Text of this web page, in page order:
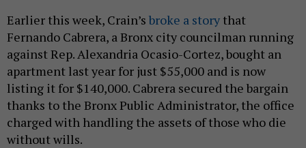
Earlier this week, Crain’s broke a story that
Fernando Cabrera, a Bronx city councilman running
against Rep. Alexandria Ocasio-Cortez, bought an
apartment last year for just $55,000 and is now
listing it for $140,000. Cabrera secured the bargain
thanks to the Bronx Public Administrator, the office
charged with handling the assets of those who die
without wills.